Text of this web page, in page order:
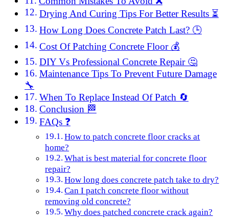
Drying And Curing Tips For Better Results ⏳
How Long Does Concrete Patch Last? 🕒
Cost Of Patching Concrete Floor 💰
DIY Vs Professional Concrete Repair 🤔
Maintenance Tips To Prevent Future Damage
🔧
When To Replace Instead Of Patch 🔄
Conclusion 🏁
FAQs ❓
How to patch concrete floor cracks at
home?
What is best material for concrete floor
repair?
How long does concrete patch take to dry?
Can I patch concrete floor without
removing old concrete?
Why does patched concrete crack again?